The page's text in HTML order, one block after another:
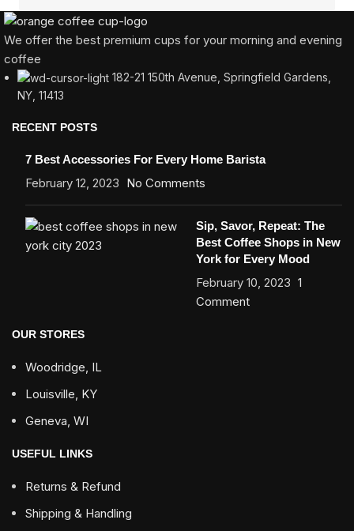
We offer the best premium cups for your morning and evening
coffee
182-21 150th Avenue, Springfield Gardens,
NY, 11413
RECENT POSTS
7 Best Accessories For Every Home Barista
February 12, 2023 No Comments
Sip, Savor, Repeat: The
Best Coffee Shops in New
York for Every Mood
February 10, 2023 1
Comment
OUR STORES
Woodridge, IL
Louisville, KY
Geneva, WI
USEFUL LINKS
Returns & Refund
Shipping & Handling